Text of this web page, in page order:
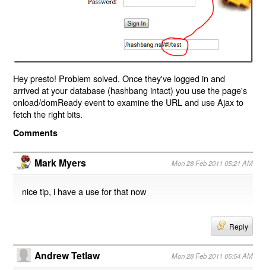
Hey presto! Problem solved. Once they've logged in and
arrived at your database (hashbang intact) you use the page's
onload/domReady event to examine the URL and use Ajax to
fetch the right bits.
Comments
Mark Myers Mon 28 Feb 2011 05:21 AM
nice tip, i have a use for that now
Reply
Andrew Tetlaw Mon 28 Feb 2011 05:54 AM